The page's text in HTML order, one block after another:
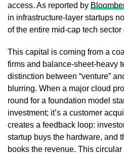
access. As reported by
in infrastructure-layer startups
of the entire mid-cap tech sector
This capital is coming from a
firms and balance-sheet-heavy
distinction between “venture”
blurring. When a major cloud
round for a foundation model
investment; it’s a customer
creates a feedback loop:
startup buys the hardware, and
books the revenue. This